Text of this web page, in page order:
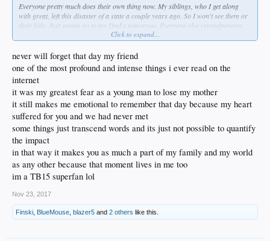
Everyone pretty much does their own thing now. My siblings, who I get along
with great, left this disaster of a state a couple years ago. So I won't see them or
their kids. Just gonna go to my Dad's tomorrow. Everyone else (grandparents,
aunts, uncles, cousins) is out of town or doing something else.
I'm thankful for God's unfathomable grace, my wife, friends, home, job and
much more.
Click to expand...
never will forget that day my friend
one of the most profound and intense things i ever read on the
internet
it was my greatest fear as a young man to lose my mother
it still makes me emotional to remember that day because my heart
suffered for you and we had never met
some things just transcend words and its just not possible to quantify
the impact
in that way it makes you as much a part of my family and my world
as any other because that moment lives in me too
im a TB15 superfan lol
Nov 23, 2017
Finski BlueMouse blazer5 and 2 others like this.